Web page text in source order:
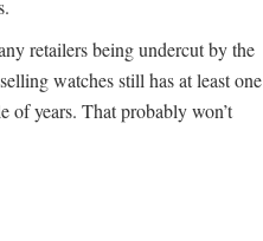
retailers being undercut by the
watches still has at least one
of years. That probably won’t